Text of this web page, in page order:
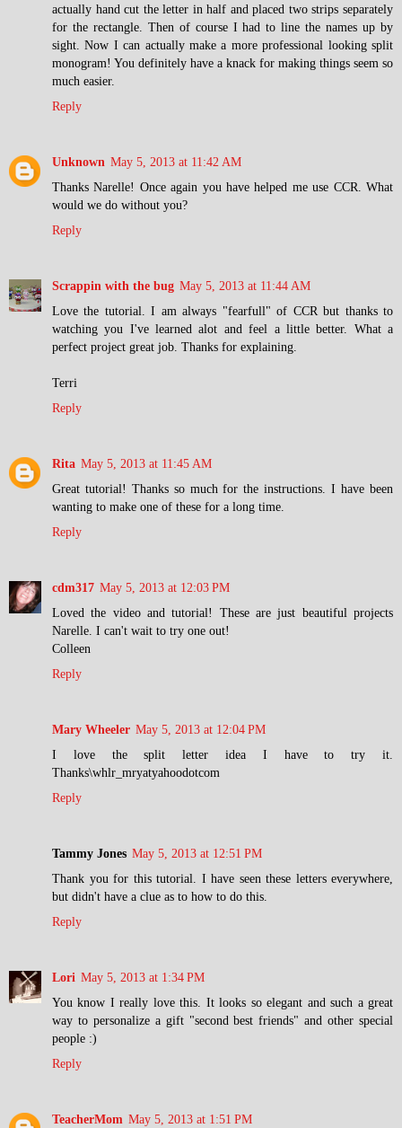
actually hand cut the letter in half and placed two strips separately
for the rectangle. Then of course I had to line the names up by
sight. Now I can actually make a more professional looking split
monogram! You definitely have a knack for making things seem so
much easier.
Reply
Unknown May 5, 2013 at 11:42 AM
Thanks Narelle! Once again you have helped me use CCR. What
would we do without you?
Reply
Scrappin with the bug May 5, 2013 at 11:44 AM
Love the tutorial. I am always "fearfull" of CCR but thanks to
watching you I've learned alot and feel a little better. What a
perfect project great job. Thanks for explaining.
Terri
Reply
Rita May 5, 2013 at 11:45 AM
Great tutorial! Thanks so much for the instructions. I have been
wanting to make one of these for a long time.
Reply
cdm317 May 5, 2013 at 12:03 PM
Loved the video and tutorial! These are just beautiful projects
Narelle. I can't wait to try one out!
Colleen
Reply
Mary Wheeler May 5, 2013 at 12:04 PM
I love the split letter idea I have to try it.
Thanks\whlr_mryatyahoodotcom
Reply
Tammy Jones May 5, 2013 at 12:51 PM
Thank you for this tutorial. I have seen these letters everywhere,
but didn't have a clue as to how to do this.
Reply
Lori May 5, 2013 at 1:34 PM
You know I really love this. It looks so elegant and such a great
way to personalize a gift "second best friends" and other special
people :)
Reply
TeacherMom May 5, 2013 at 1:51 PM